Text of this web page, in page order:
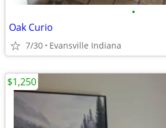
•
Oak Curio
7/30 Evansville Indiana
$1,250